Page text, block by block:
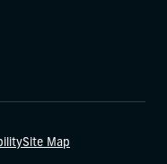
Site Map